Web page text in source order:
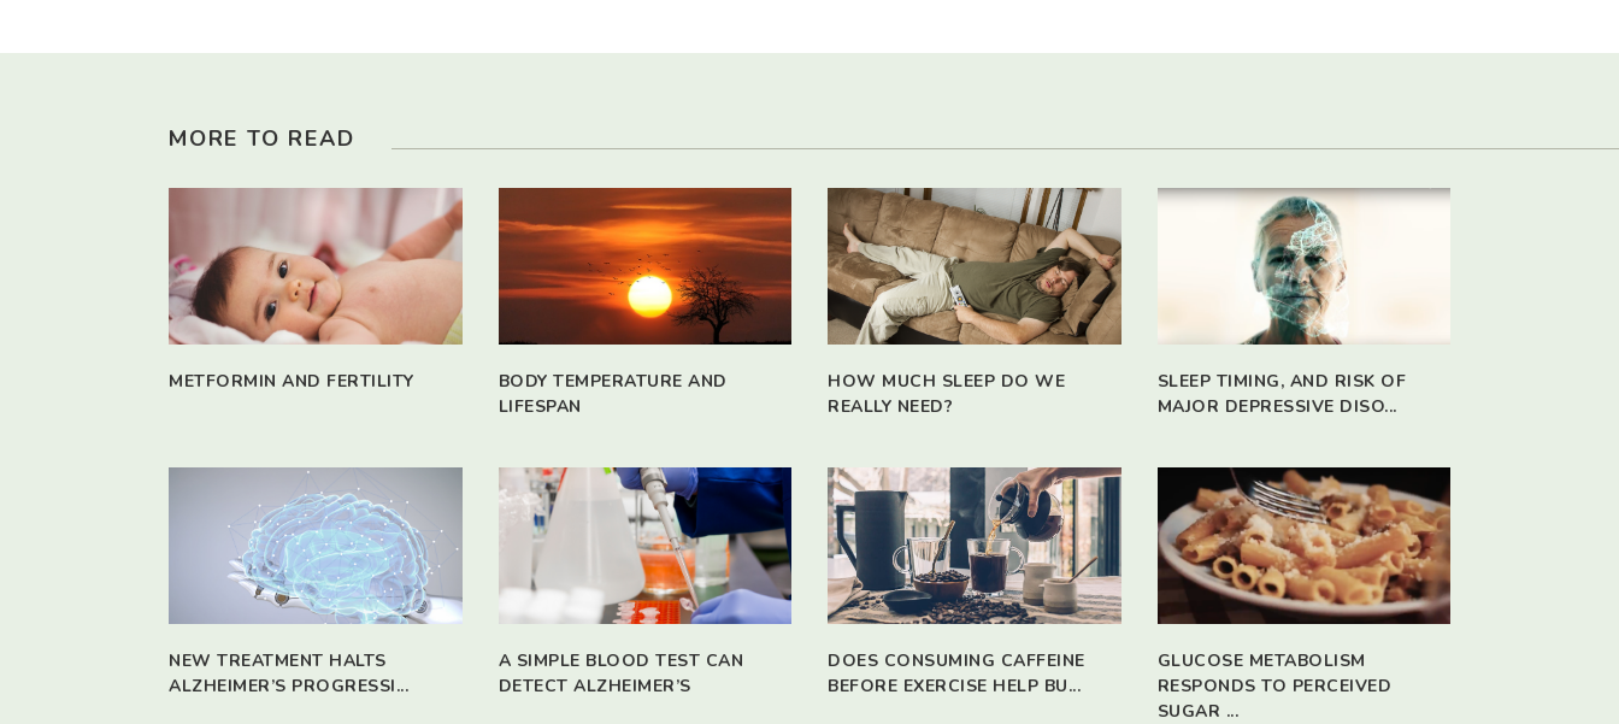
MORE TO READ
METFORMIN AND FERTILITY
BODY TEMPERATURE AND
LIFESPAN
HOW MUCH SLEEP DO WE
REALLY NEED?
SLEEP TIMING, AND RISK OF
MAJOR DEPRESSIVE DISO...
NEW TREATMENT HALTS
ALZHEIMER’S PROGRESSI...
A SIMPLE BLOOD TEST CAN
DETECT ALZHEIMER’S
DOES CONSUMING CAFFEINE
BEFORE EXERCISE HELP BU...
GLUCOSE METABOLISM
RESPONDS TO PERCEIVED
SUGAR ...